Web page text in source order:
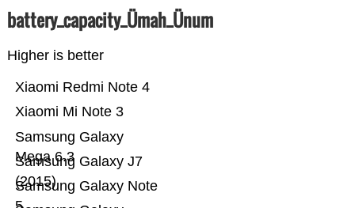
battery_capacity_Ümah_Ünum
Higher is better
Samsung Galaxy Note
Samsung Galaxy J7
(2015)
Samsung Galaxy
Mega 6.3
Xiaomi Mi Note 3
Xiaomi Redmi Note 4